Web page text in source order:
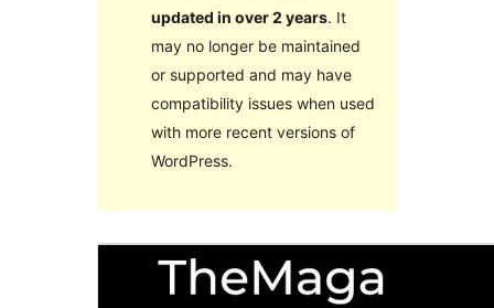
updated in over 2 years. It
may no longer be maintained
or supported and may have
compatibility issues when used
with more recent versions of
WordPress.